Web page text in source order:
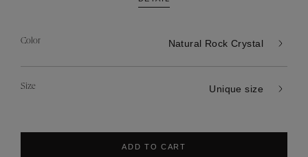
Color Natural Rock Crystal
Size Unique size
ADD TO CART